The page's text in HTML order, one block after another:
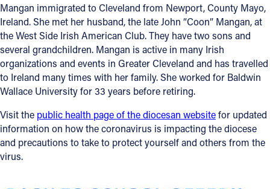
Mangan immigrated to Cleveland from Newport, County Mayo,
Ireland. She met her husband, the late John “Coon” Mangan, at
the West Side Irish American Club. They have two sons and
several grandchildren. Mangan is active in many Irish
organizations and events in Greater Cleveland and has travelled
to Ireland many times with her family. She worked for Baldwin
Wallace University for 33 years before retiring.
Visit the public health page of the diocesan websitefor updated
information on how the coronavirus is impacting the diocese
and precautions to take to protect yourself and others from the
virus.